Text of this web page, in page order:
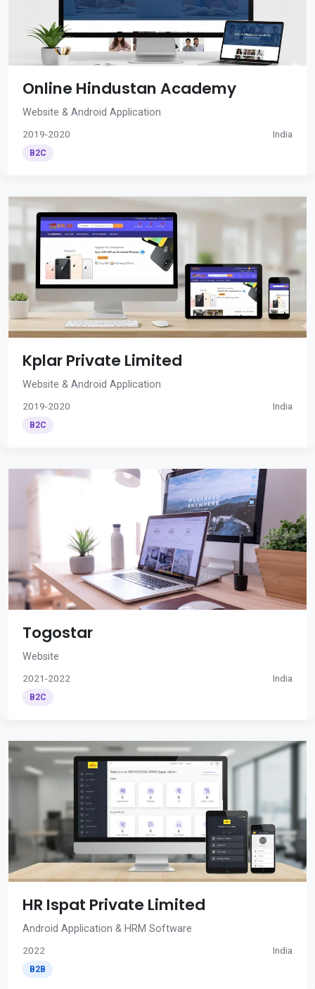
Online Hindustan Academy
Website & Android Application
2019-2020 India
B2C
Kplar Private Limited
Website & Android Application
2019-2020 India
B2C
Togostar
Website
2021-2022 India
B2C
HR Ispat Private Limited
Android Application & HRM Software
2022 India
B2B